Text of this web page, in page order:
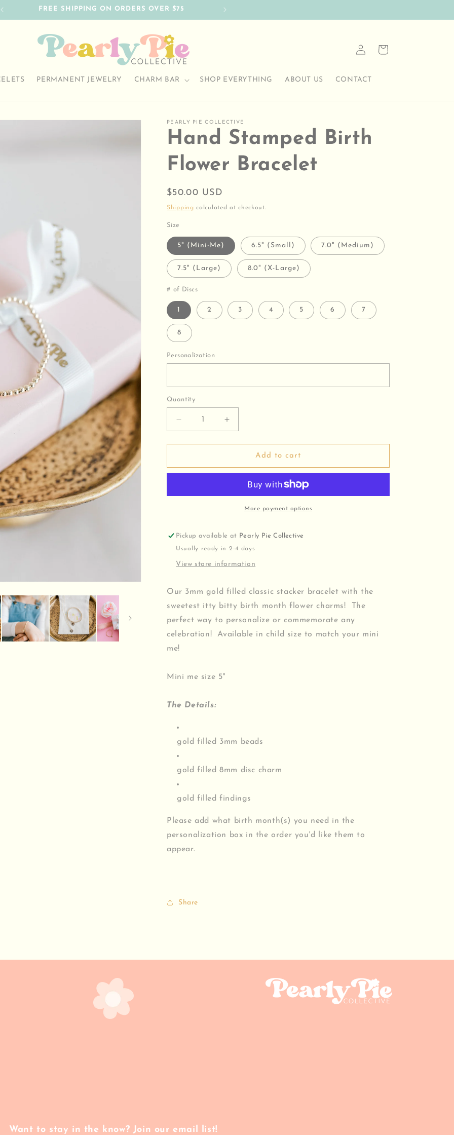
FREE SHIPPING ON ORDERS OVER $75
PERMANENT JEWELRY CHARM BAR SHOP EVERYTHING ABOUT US CONTACT
Log
in
Cart
PEARLY PIE COLLECTIVE
Hand Stamped Birth
Flower Bracelet
Regular
price
$50.00 USD
Shipping calculated at checkout.
Size
5" (Mini-Me) 6.5" (Small) 7.0" (Medium)
7.5" (Large) 8.0" (X-Large)
# of Discs
1 2 3 4 5 6 7
8
Personalization
Quantity
Decrease
quantity
for
Stamped
Bracelet
Increase
quantity
for
Stamped
Flower
Bracelet
Add to cart
More payment options
Pickup available at Pearly Pie Collective
Usually ready in 2-4 days
View store information
Our 3mm gold filled classic stacker bracelet with the
sweetest itty bitty birth month flower charms! The
perfect way to personalize or commemorate any
celebration! Available in child size to match your mini
me!
Mini me size 5"
The Details:
gold filled 3mm beads
gold filled 8mm disc charm
gold filled findings
Please add what birth month(s) you need in the
personalization box in the order you'd like them to
appear.
Share
Want to stay in the know? Join our email list!